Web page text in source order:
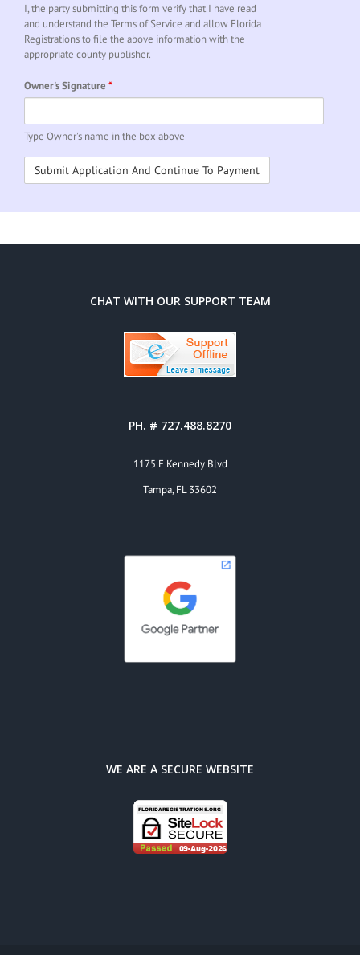
I, the party submitting this form verify that I have read
and understand the Terms of Service and allow Florida
Registrations to file the above information with the
appropriate county publisher.
Owner's Signature *
Type Owner's name in the box above
CHAT WITH OUR SUPPORT TEAM
PH. # 727.488.8270
1175 E Kennedy Blvd
Tampa, FL 33602
WE ARE A SECURE WEBSITE